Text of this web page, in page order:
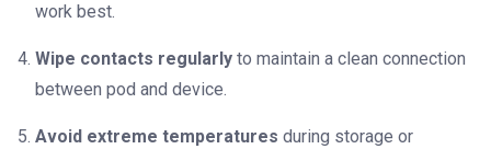
work best.
Wipe contacts regularly to maintain a clean connection
between pod and device.
Avoid extreme temperatures during storage or